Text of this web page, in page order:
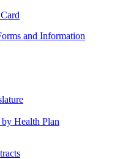
and Information
Health Plan